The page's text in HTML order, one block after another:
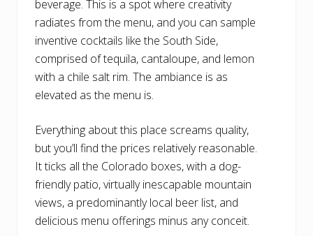
beverage. This is a spot where creativity
radiates from the menu, and you can sample
inventive cocktails like the South Side,
comprised of tequila, cantaloupe, and lemon
with a chile salt rim. The ambiance is as
elevated as the menu is.
Everything about this place screams quality,
but you’ll find the prices relatively reasonable.
It ticks all the Colorado boxes, with a dog-
friendly patio, virtually inescapable mountain
views, a predominantly local beer list, and
delicious menu offerings minus any conceit.